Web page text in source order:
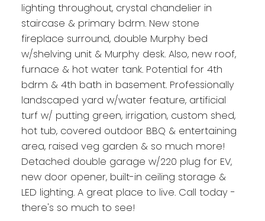
lighting throughout, crystal chandelier in
staircase & primary bdrm. New stone
fireplace surround, double Murphy bed
w/shelving unit & Murphy desk. Also, new roof,
furnace & hot water tank. Potential for 4th
bdrm & 4th bath in basement. Professionally
landscaped yard w/water feature, artificial
turf w/ putting green, irrigation, custom shed,
hot tub, covered outdoor BBQ & entertaining
area, raised veg garden & so much more!
Detached double garage w/220 plug for EV,
new door opener, built-in ceiling storage &
LED lighting. A great place to live. Call today -
there's so much to see!